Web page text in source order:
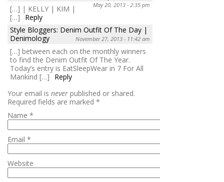
May 20, 2013 - 2:35 pm
[…] | KELLY | KIM |
[…]
Reply
Style Bloggers: Denim Outfit Of The Day |
Denimology
November 27, 2013 - 11:42 am
[…] between each on the monthly winners
to find the Denim Outfit Of The Year.
Today’s entry is EatSleepWear in 7 For All
Mankind […]
Reply
Your email is never published or shared.
Required fields are marked *
Name *
Email *
Website